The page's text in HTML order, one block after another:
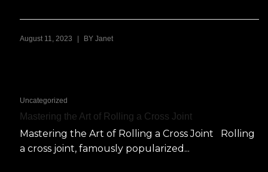
August 11, 2023 | BY Janet
Uncategorized
Mastering the Art of Rolling a Cross Joint
Mastering the Art of Rolling a Cross Joint Rolling
a cross joint, famously popularized...